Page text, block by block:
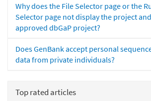
Why does the File Selector page or the
Selector page not display the project
approved dbGaP project?
Does GenBank accept personal
data from private individuals?
Top rated articles